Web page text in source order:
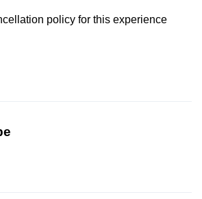
policy for this experience